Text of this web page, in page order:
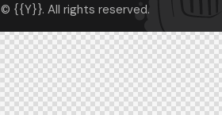
© {{Y}}. All rights reserved.